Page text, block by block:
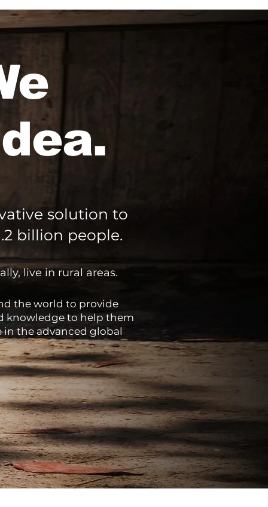
solution to
billion people.
live in rural areas.
the world to provide
knowledge to help them
the advanced global